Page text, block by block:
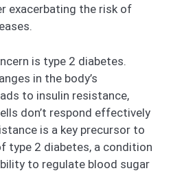
exacerbating the risk of
is type 2 diabetes.
in the body’s
to insulin resistance,
don’t respond effectively
is a key precursor to
type 2 diabetes, a condition
to regulate blood sugar